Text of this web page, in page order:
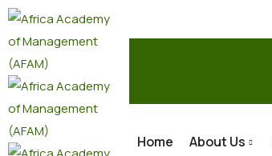
Home About Us